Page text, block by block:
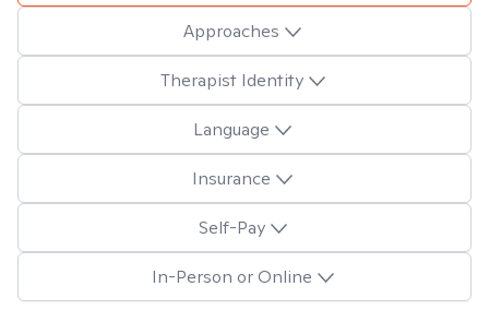
Approaches
Therapist Identity
Language
Insurance
Self-Pay
In-Person or Online